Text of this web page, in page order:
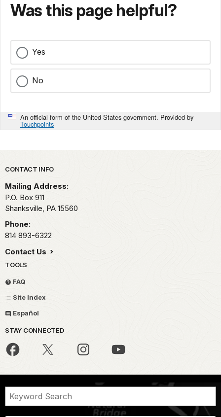
Was this page helpful?
Yes
No
An official form of the United States government. Provided by
Touchpoints
Park footer
CONTACT INFO
Mailing Address:
P.O. Box 911
Shanksville, PA 15560
Phone:
814 893-6322
Contact Us
TOOLS
FAQ
Site Index
Español
STAY CONNECTED